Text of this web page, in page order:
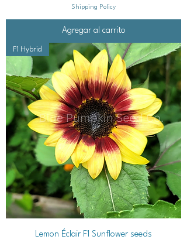
Shipping Policy
Agregar al carrito
F1 Hybrid
Lemon Éclair F1 Sunflower seeds